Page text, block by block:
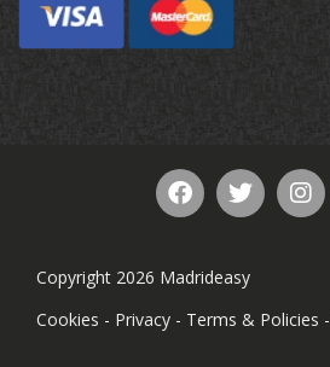
Copyright 2026 Madrideasy
Cookies - Privacy - Terms & Policies -